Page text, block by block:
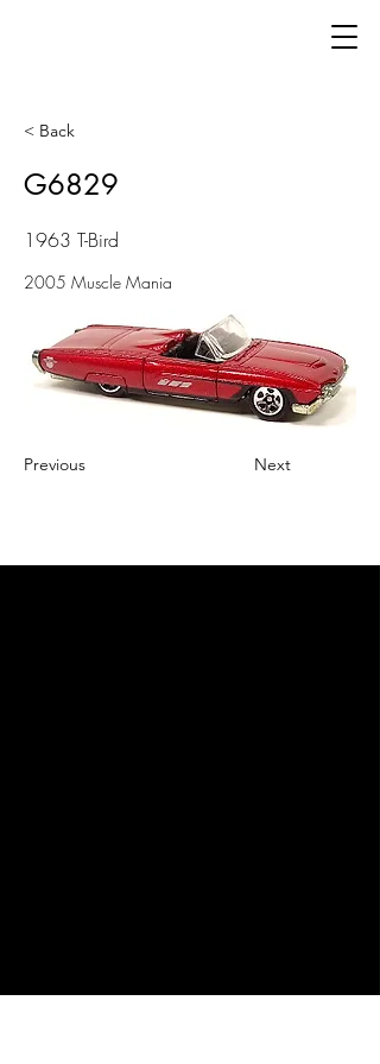
< Back
G6829
1963 T-Bird
2005 Muscle Mania
Previous Next